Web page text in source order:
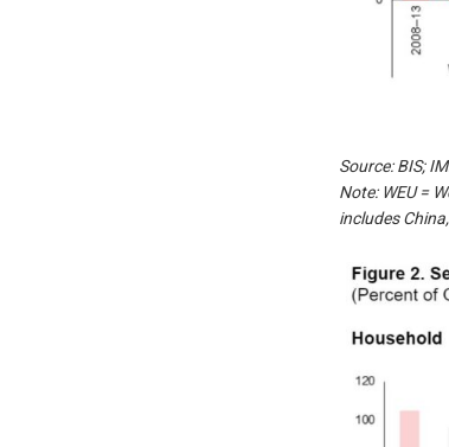
Source: BIS;
Note: WEU =
includes